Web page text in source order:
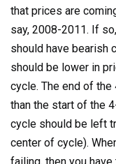
that prices are
say, 2008-2011. If
should have bearish
should be lower in
cycle. The end of
than the start of the
cycle should be left
center of cycle).